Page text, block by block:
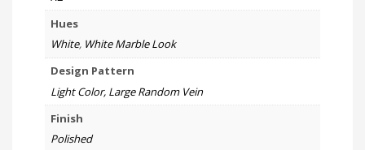
Hues
White, White Marble Look
Design Pattern
Light Color, Large Random Vein
Finish
Polished